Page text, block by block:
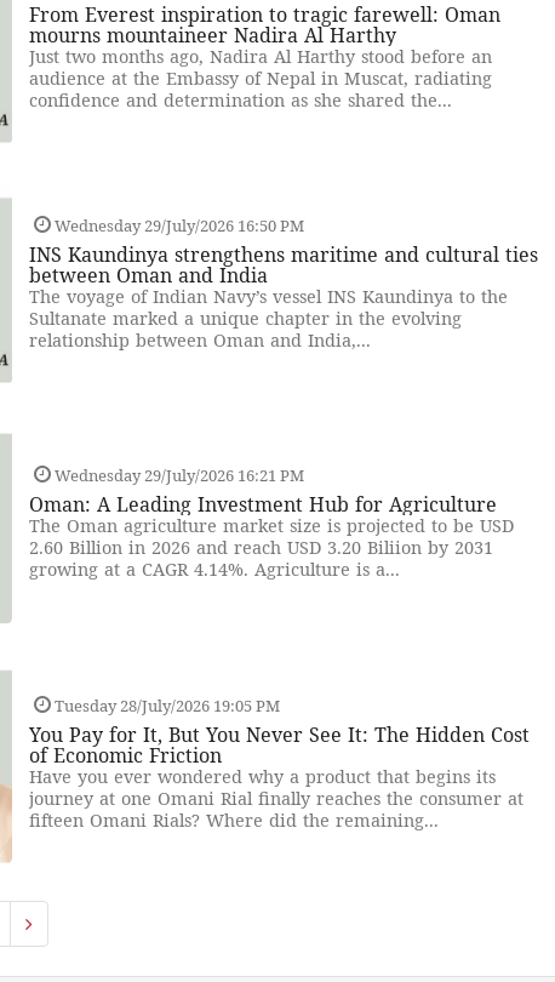
From Everest inspiration to tragic farewell: Oman
mourns mountaineer Nadira Al Harthy
Just two months ago, Nadira Al Harthy stood before an
audience at the Embassy of Nepal in Muscat, radiating
confidence and determination as she shared the...
Wednesday 29/July/2026 16:50 PM
INS Kaundinya strengthens maritime and cultural ties
between Oman and India
The voyage of Indian Navy’s vessel INS Kaundinya to the
Sultanate marked a unique chapter in the evolving
relationship between Oman and India,...
Wednesday 29/July/2026 16:21 PM
Oman: A Leading Investment Hub for Agriculture
The Oman agriculture market size is projected to be USD
2.60 Billion in 2026 and reach USD 3.20 Biliion by 2031
growing at a CAGR 4.14%. Agriculture is a...
Tuesday 28/July/2026 19:05 PM
You Pay for It, But You Never See It: The Hidden Cost
of Economic Friction
Have you ever wondered why a product that begins its
journey at one Omani Rial finally reaches the consumer at
fifteen Omani Rials? Where did the remaining...